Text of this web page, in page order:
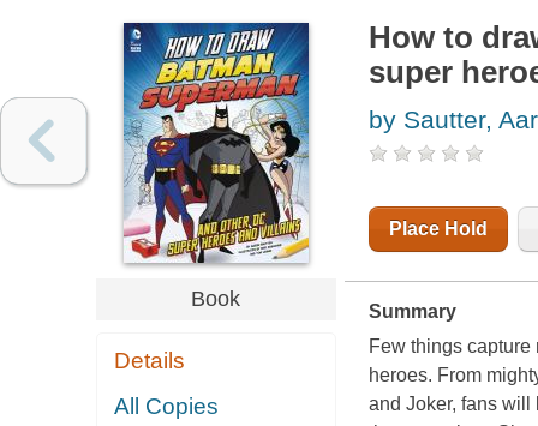
Book
Details
All Copies
How to
super
by Sautter,
Place Hold
Summary
Few things
heroes. From
and Joker, fans will